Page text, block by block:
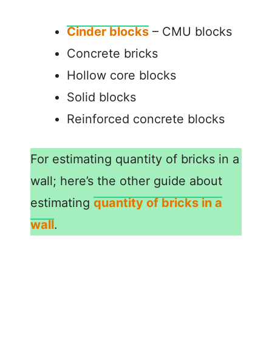
Cinder blocks – CMU blocks
Concrete bricks
Hollow core blocks
Solid blocks
Reinforced concrete blocks
For estimating quantity of bricks in a
wall; here’s the other guide about
estimating quantity of bricks in a
wall.